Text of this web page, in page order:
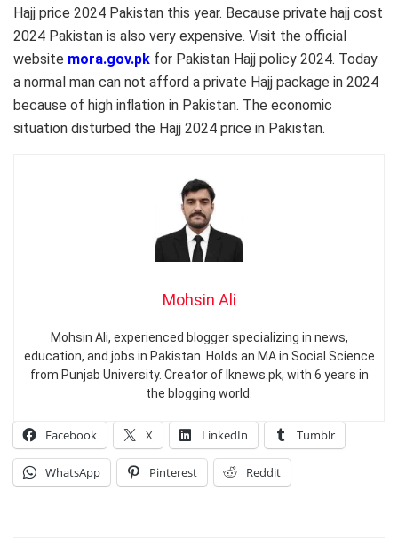
Hajj price 2024 Pakistan this year. Because private hajj cost
2024 Pakistan is also very expensive. Visit the official
website mora.gov.pk for Pakistan Hajj policy 2024. Today
a normal man can not afford a private Hajj package in 2024
because of high inflation in Pakistan. The economic
situation disturbed the Hajj 2024 price in Pakistan.
Mohsin Ali
Mohsin Ali, experienced blogger specializing in news,
education, and jobs in Pakistan. Holds an MA in Social Science
from Punjab University. Creator of Iknews.pk, with 6 years in
the blogging world.
Facebook X LinkedIn Tumblr
WhatsApp Pinterest Reddit